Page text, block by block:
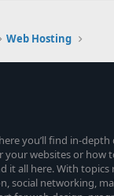
Web Hosting
you’ll find in-depth
websites or how
it all here. With
social networking,